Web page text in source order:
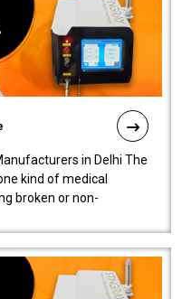
in Delhi The
kind of medical
broken or non-